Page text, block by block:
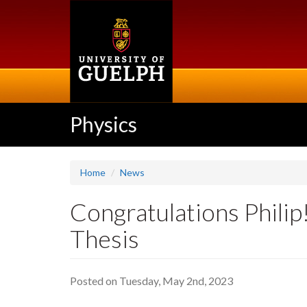
Physics
Home News
Congratulations
Thesis
Posted on Tuesday, May 2nd, 2023